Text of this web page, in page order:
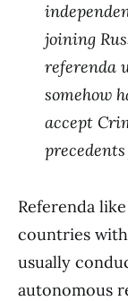
joining
referenda
somehow
accept
Referenda
countries
usually
autonomous